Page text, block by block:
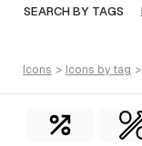
SEARCH BY TAGS
icons > icons by tag >